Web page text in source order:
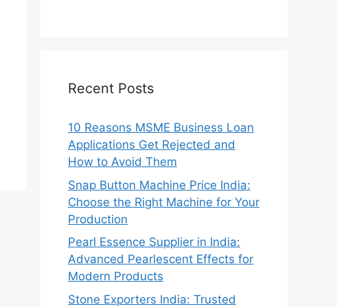
Recent Posts
10 Reasons MSME Business Loan
Applications Get Rejected and
How to Avoid Them
Snap Button Machine Price India:
Choose the Right Machine for Your
Production
Pearl Essence Supplier in India:
Advanced Pearlescent Effects for
Modern Products
Stone Exporters India: Trusted